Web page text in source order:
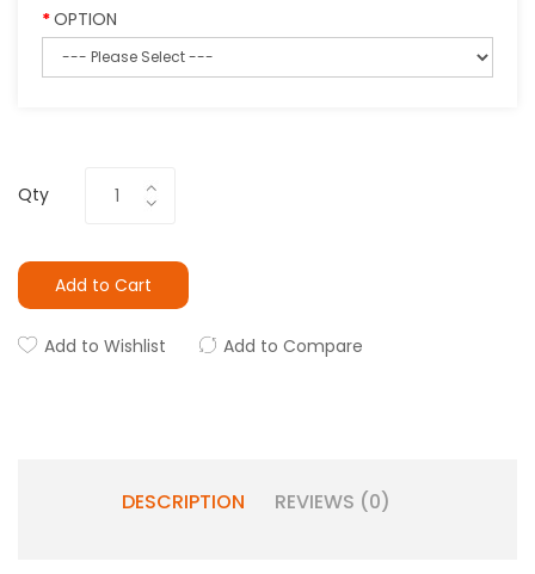
OPTION
Qty
Add to Cart
Add to Wishlist Add to Compare
DESCRIPTION REVIEWS (0)